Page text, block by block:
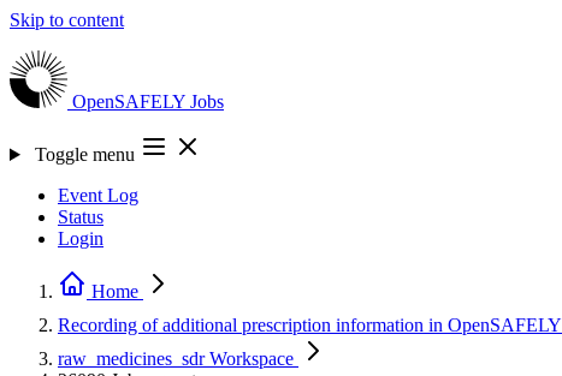
Skip to content
OpenSAFELY Jobs
Toggle menu
Event Log
Status
Login
Home
Recording of additional prescription information in OpenSAFELY
raw_medicines_sdrWorkspace